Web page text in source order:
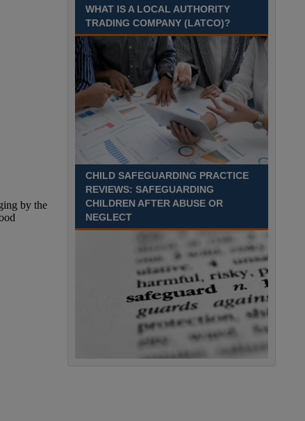
Recuriter: Sheffield City Council
WHAT IS A LOCAL AUTHORITY
TRADING COMPANY (LATCO)?
CHILD SAFEGUARDING PRACTICE
REVIEWS: SAFEGUARDING
CHILDREN AFTER ABUSE OR
NEGLECT